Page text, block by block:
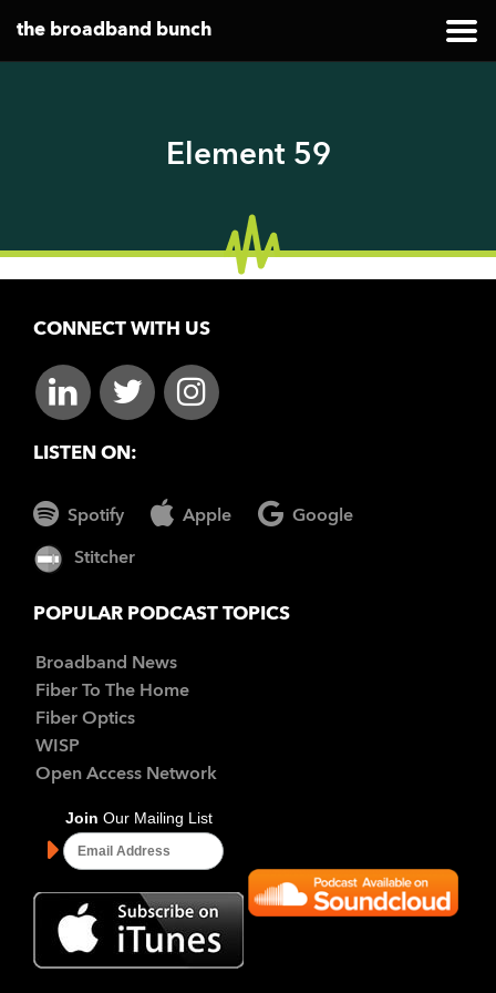
the broadband bunch
Element 59
CONNECT WITH US
LISTEN ON:
Spotify Apple Google
Stitcher
POPULAR PODCAST TOPICS
Broadband News
Fiber To The Home
Fiber Optics
WISP
Open Access Network